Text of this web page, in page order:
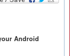
Android